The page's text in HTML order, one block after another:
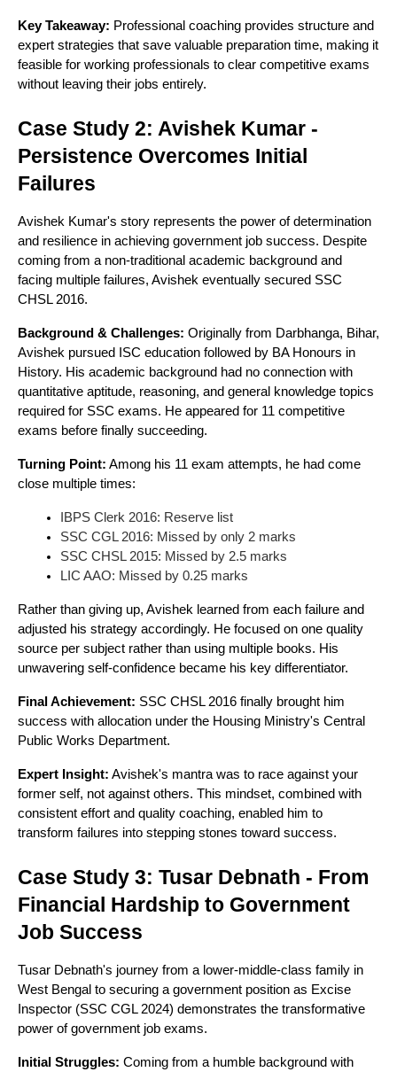
Key Takeaway: Professional coaching provides structure and
expert strategies that save valuable preparation time, making it
feasible for working professionals to clear competitive exams
without leaving their jobs entirely.
Case Study 2: Avishek Kumar -
Persistence Overcomes Initial
Failures
Avishek Kumar's story represents the power of determination
and resilience in achieving government job success. Despite
coming from a non-traditional academic background and
facing multiple failures, Avishek eventually secured SSC
CHSL 2016.
Background & Challenges: Originally from Darbhanga, Bihar,
Avishek pursued ISC education followed by BA Honours in
History. His academic background had no connection with
quantitative aptitude, reasoning, and general knowledge topics
required for SSC exams. He appeared for 11 competitive
exams before finally succeeding.
Turning Point: Among his 11 exam attempts, he had come
close multiple times:
IBPS Clerk 2016: Reserve list
SSC CGL 2016: Missed by only 2 marks
SSC CHSL 2015: Missed by 2.5 marks
LIC AAO: Missed by 0.25 marks
Rather than giving up, Avishek learned from each failure and
adjusted his strategy accordingly. He focused on one quality
source per subject rather than using multiple books. His
unwavering self-confidence became his key differentiator.
Final Achievement: SSC CHSL 2016 finally brought him
success with allocation under the Housing Ministry's Central
Public Works Department.
Expert Insight: Avishek's mantra was to race against your
former self, not against others. This mindset, combined with
consistent effort and quality coaching, enabled him to
transform failures into stepping stones toward success.
Case Study 3: Tusar Debnath - From
Financial Hardship to Government
Job Success
Tusar Debnath's journey from a lower-middle-class family in
West Bengal to securing a government position as Excise
Inspector (SSC CGL 2024) demonstrates the transformative
power of government job exams.
Initial Struggles: Coming from a humble background with